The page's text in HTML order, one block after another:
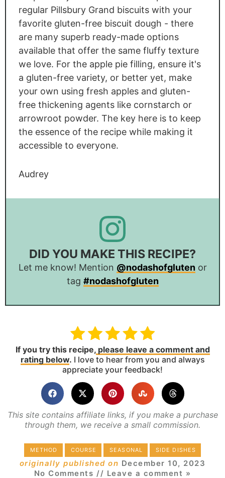
regular Pillsbury Grand biscuits with your
favorite gluten-free biscuit dough - there
are many superb ready-made options
available that offer the same fluffy texture
we love. For the apple pie filling, ensure it's
a gluten-free variety, or better yet, make
your own using fresh apples and gluten-
free thickening agents like cornstarch or
arrowroot powder. The key here is to keep
the essence of the recipe while making it
accessible to everyone.
Audrey
DID YOU MAKE THIS RECIPE?
Let me know! Mention @nodashofglutenor
tag #nodashofgluten
If you try this recipe,please leave a comment and
rating below. I love to hear from you and always
appreciate your feedback!
This site contains affiliate links, if you make a purchase
through them, we receive a small commission.
METHOD COURSE SEASONAL SIDE DISHES
originally published on December 10, 2023
No Comments // Leave a comment »